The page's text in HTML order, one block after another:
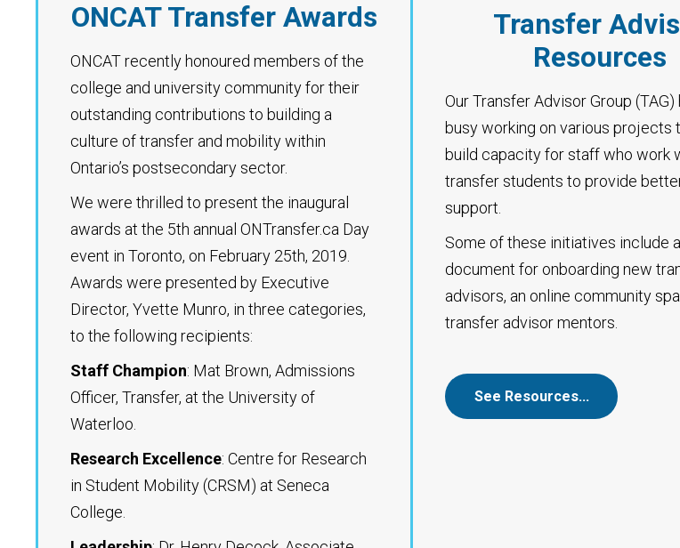
ONCAT Transfer Awards
ONCAT recently honoured members of the
college and university community for their
outstanding contributions to building a
culture of transfer and mobility within
Ontario’s postsecondary sector.
We were thrilled to present the inaugural
awards at the 5th annual ONTransfer.ca Day
event in Toronto, on February 25th, 2019.
Awards were presented by Executive
Director, Yvette Munro, in three categories,
to the following recipients:
Staff Champion: Mat Brown, Admissions
Officer, Transfer, at the University of
Waterloo.
Research Excellence: Centre for Research
in Student Mobility (CRSM) at Seneca
College.
Transfer
Resources
Our Transfer Advisor Group (TAG)
busy working on various projects
build capacity for staff who work
transfer students to provide
support.
Some of these initiatives include
document for onboarding new
advisors, an online community
transfer advisor mentors.
See Resources…